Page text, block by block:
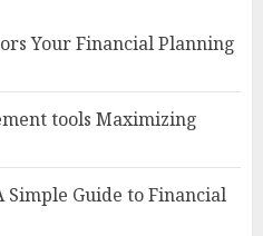
Your Financial Planning
tools Maximizing
Guide to Financial